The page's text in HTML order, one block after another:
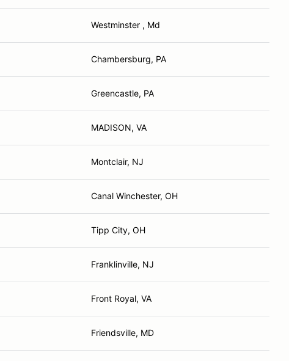
Westminster , Md
Chambersburg, PA
Greencastle, PA
MADISON, VA
Montclair, NJ
Canal Winchester, OH
Tipp City, OH
Franklinville, NJ
Front Royal, VA
Friendsville, MD